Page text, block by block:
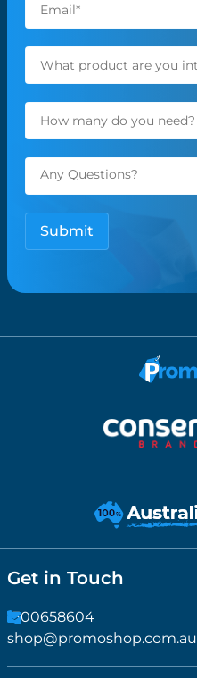
Get in Touch
1300658604
shop@promoshop.com.au